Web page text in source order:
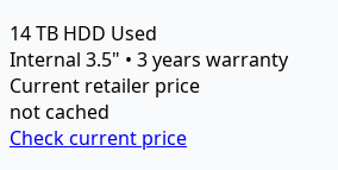
14 TB HDD Used
Internal 3.5" • 3 years warranty
Current retailer price
not cached
Check current price